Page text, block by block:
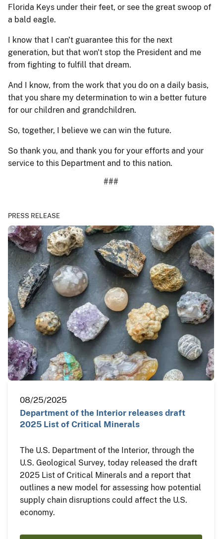
Florida Keys under their feet, or see the great swoop of
a bald eagle.
I know that I can't guarantee this for the next
generation, but that won't stop the President and me
from fighting to fulfill that dream.
And I know, from the work that you do on a daily basis,
that you share my determination to win a better future
for our children and grandchildren.
So, together, I believe we can win the future.
So thank you, and thank you for your efforts and your
service to this Department and to this nation.
###
PRESS RELEASE
08/25/2025
Department of the Interior releases draft
2025 List of Critical Minerals
The U.S. Department of the Interior, through the
U.S. Geological Survey, today released the draft
2025 List of Critical Minerals and a report that
outlines a new model for assessing how potential
supply chain disruptions could affect the U.S.
economy.